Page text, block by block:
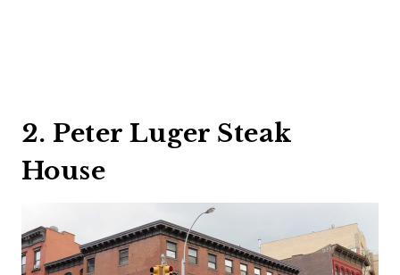
2. Peter Luger Steak
House